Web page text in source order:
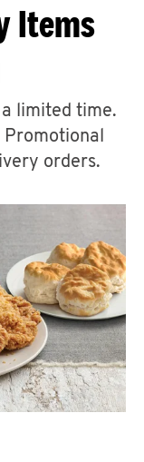
OR COLLAPSE
Items
limited time.
Promotional
orders.